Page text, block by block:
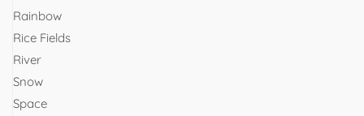
Rainbow
Rice Fields
River
Snow
Space